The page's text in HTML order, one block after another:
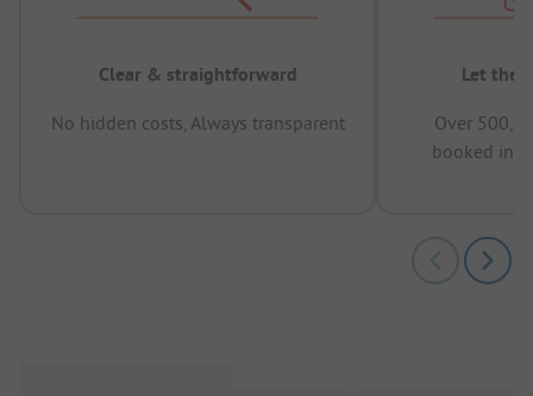
Clear & straightforward
No hidden costs, Always transparent
Let the
Over
booked in